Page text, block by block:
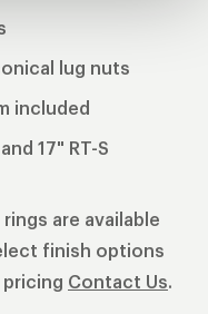
lug nuts
included
17" RT-S
are available
finish options
pricing Contact Us.